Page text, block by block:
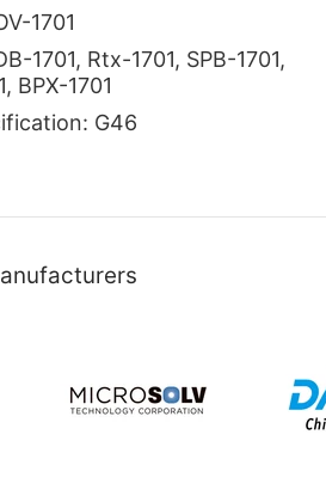
1701
1701, Rtx-1701, SPB-1701,
BPX-1701
G46